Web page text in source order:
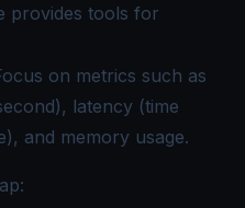
provides tools for
on metrics such as
latency (time
and memory usage.